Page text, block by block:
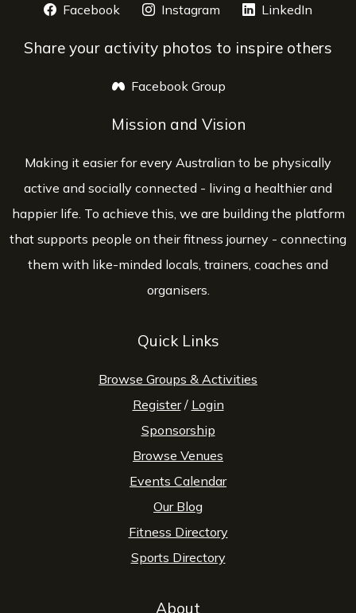
Facebook opens a new window
Instagram opens a new window
LinkedIn
Share your activity photos to inspire others
Facebook Group
Mission and Vision
Making it easier for every Australian to be physically
active and socially connected - living a healthier and
happier life. To achieve this, we are building the platform
that supports people on their fitness journey - connecting
them with like-minded locals, trainers, coaches and
organisers.
Quick Links
Browse Groups & Activities
Register/ Login
Sponsorship
Browse Venues
Events Calendar
Our Blog
Fitness Directory
Sports Directory
About